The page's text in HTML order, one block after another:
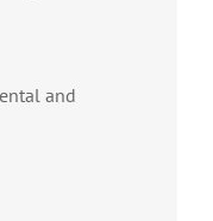
and